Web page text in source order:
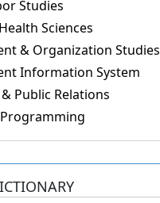
Studies
Sciences
& Organization Studies
Information System
Public Relations